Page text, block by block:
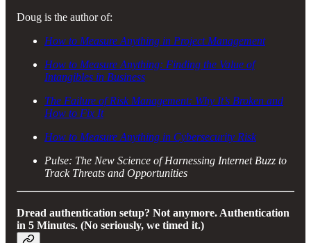
Doug is the author of:
How to Measure Anything in Project Management
How to Measure Anything: Finding the Value of
Intangibles in Business
The Failure of Risk Management: Why It’s Broken and
How to Fix It
How to Measure Anything in Cybersecurity Risk
Pulse: The New Science of Harnessing Internet Buzz to
Track Threats and Opportunities
Dread authentication setup? Not anymore. Authentication
in 5 Minutes. (No seriously, we timed it.)